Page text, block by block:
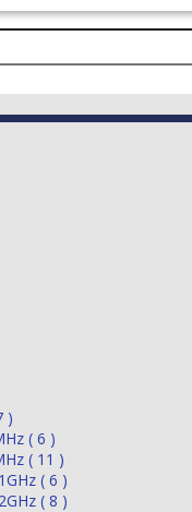
Cum comanzi?
HARTĂ SITE
)
( 6 )
( 11 )
( 6 )
( 8 )